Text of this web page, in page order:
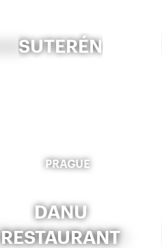
SUTERÉN
PRAGUE
DANU
RESTAURANT